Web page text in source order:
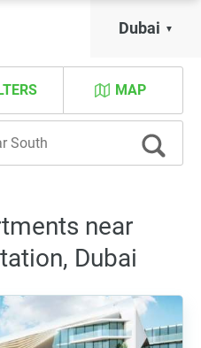
Dubai
MAP
near
Dubai